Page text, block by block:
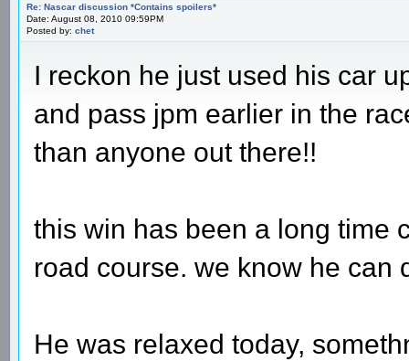
Re: Nascar discussion *Contains spoilers*
Date: August 08, 2010 09:59PM
Posted by: chet
I reckon he just used his car
and pass jpm earlier in the
than anyone out there!!
this win has been a long time
road course. we know he can
He was relaxed today,